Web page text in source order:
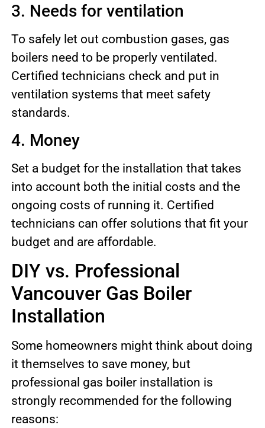
3. Needs for ventilation
To safely let out combustion gases, gas
boilers need to be properly ventilated.
Certified technicians check and put in
ventilation systems that meet safety
standards.
4. Money
Set a budget for the installation that takes
into account both the initial costs and the
ongoing costs of running it. Certified
technicians can offer solutions that fit your
budget and are affordable.
DIY vs. Professional
Vancouver Gas Boiler
Installation
Some homeowners might think about doing
it themselves to save money, but
professional gas boiler installation is
strongly recommended for the following
reasons: